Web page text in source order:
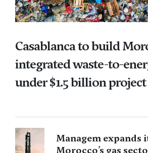
Casablanca to build
integrated waste-to-
under $1.5 billion project
Managem expands
Morocco’s gas